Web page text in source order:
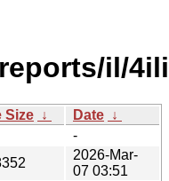
il/
Size ↓ Date ↓
-
2026-Mar-
07 03:51